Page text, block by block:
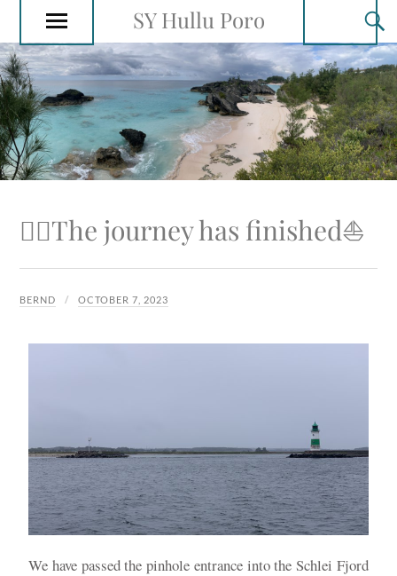
SY Hullu Poro
🙋‍♂️The journey has finished⛵️
BERND OCTOBER 7, 2023
We have passed the pinhole entrance into the Schlei Fjord